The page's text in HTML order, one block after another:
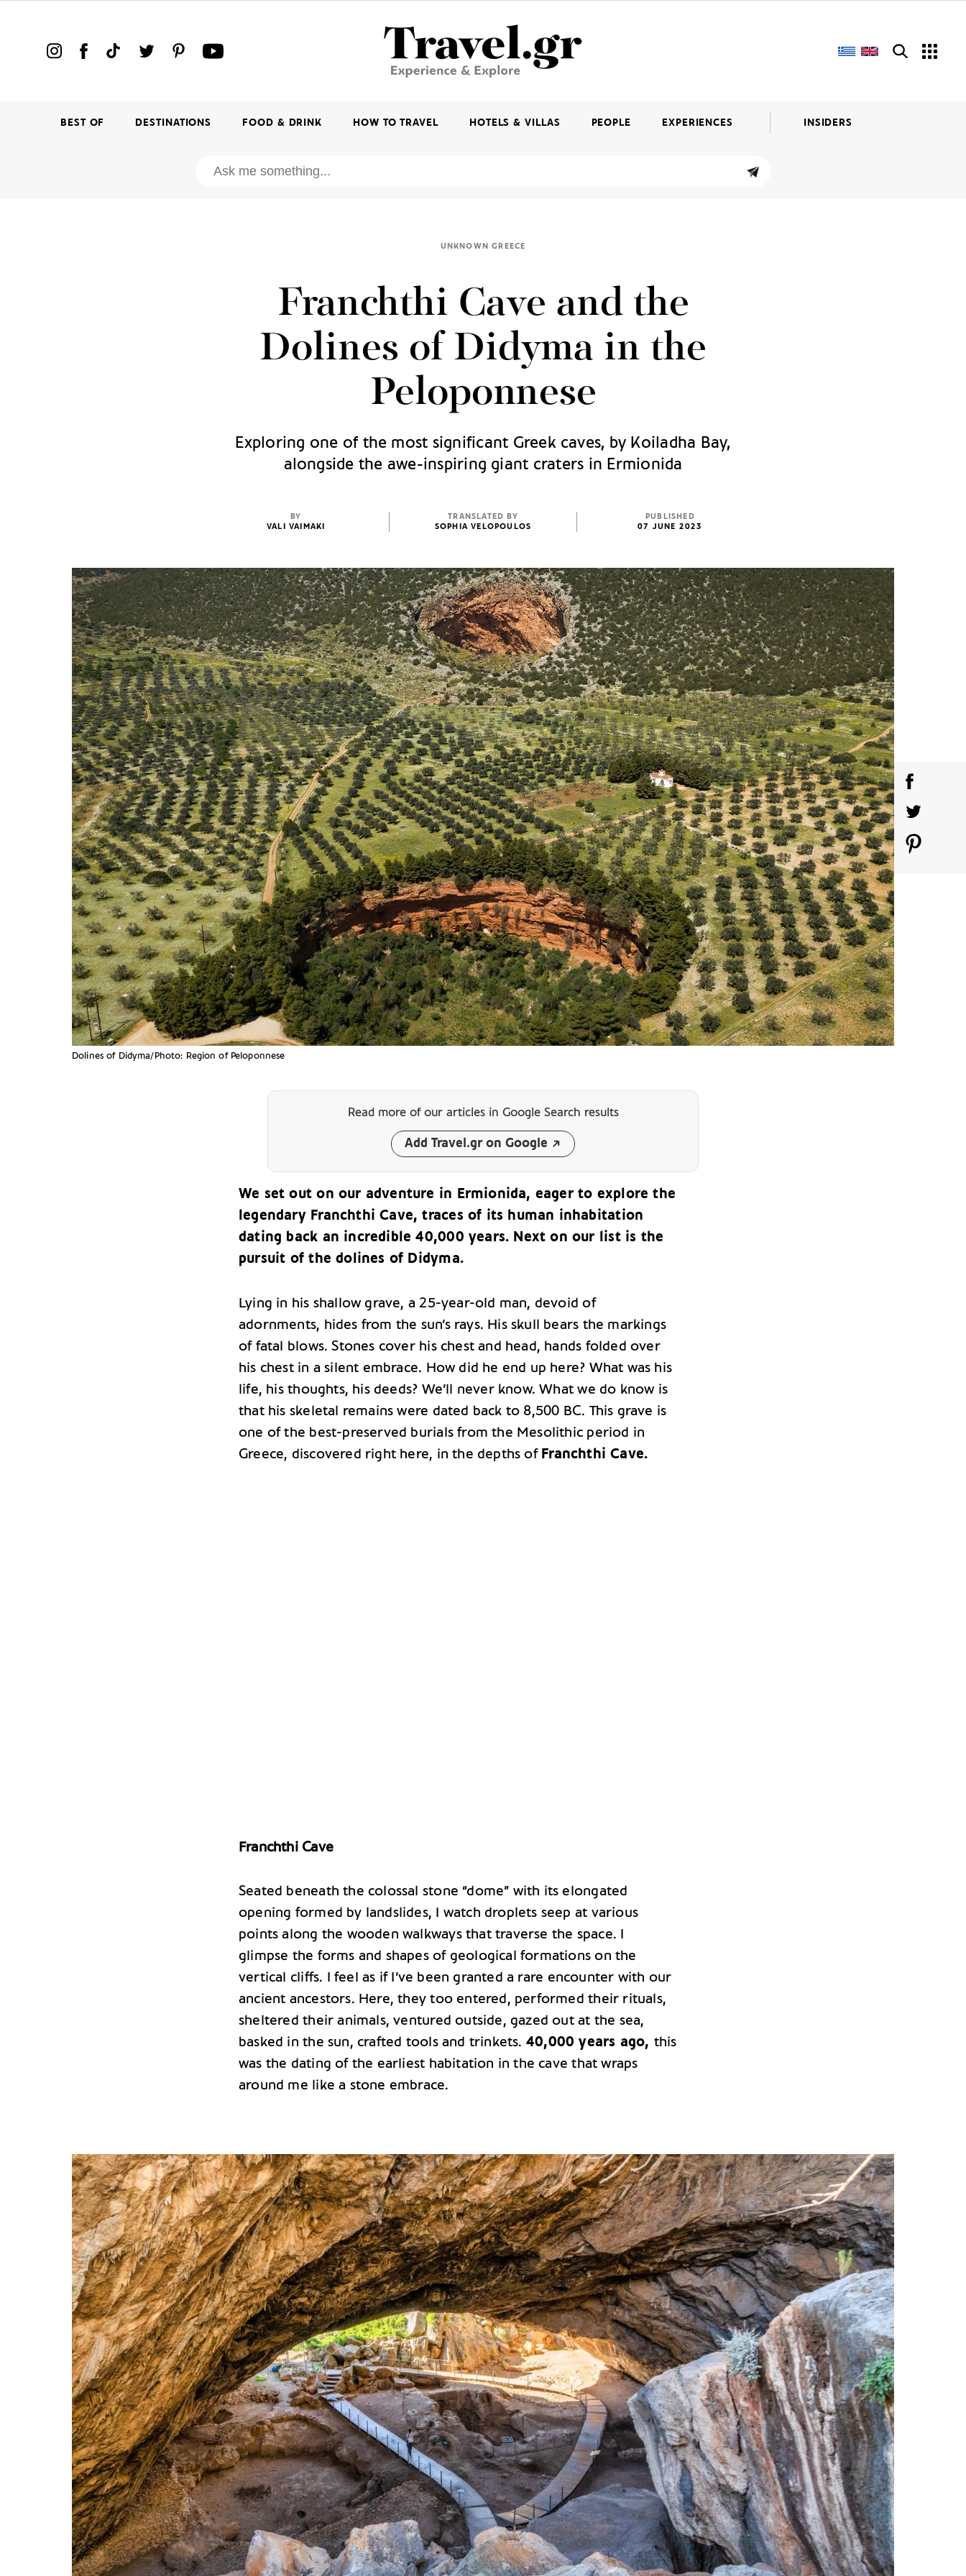
BEST OF DESTINATIONS FOOD & DRINK HOW TO TRAVEL HOTELS & VILLAS PEOPLE EXPERIENCES INSIDERS
UNKNOWN GREECE
Franchthi Cave and the
Dolines of Didyma in the
Peloponnese
Exploring one of the most significant Greek caves, by Koiladha Bay,
alongside the awe-inspiring giant craters in Ermionida
BY
VALI VAIMAKI
TRANSLATED BY
SOPHIA VELOPOULOS
PUBLISHED
07 JUNE 2023
Dolines of Didyma/Photo: Region of Peloponnese
Read more of our articles in Google Search results
Add Travel.gr on Google
We set out on our adventure in Ermionida, eager to explore the
legendary Franchthi Cave, traces of its human inhabitation
dating back an incredible 40,000 years. Next on our list is the
pursuit of the dolines of Didyma.
Lying in his shallow grave, a 25-year-old man, devoid of
adornments, hides from the sun’s rays. His skull bears the markings
of fatal blows. Stones cover his chest and head, hands folded over
his chest in a silent embrace. How did he end up here? What was his
life, his thoughts, his deeds? We’ll never know. What we do know is
that his skeletal remains were dated back to 8,500 BC. This grave is
one of the best-preserved burials from the Mesolithic period in
Greece, discovered right here, in the depths of Franchthi Cave.
Franchthi Cave
Seated beneath the colossal stone “dome” with its elongated
opening formed by landslides, I watch droplets seep at various
points along the wooden walkways that traverse the space. I
glimpse the forms and shapes of geological formations on the
vertical cliffs. I feel as if I’ve been granted a rare encounter with our
ancient ancestors. Here, they too entered, performed their rituals,
sheltered their animals, ventured outside, gazed out at the sea,
basked in the sun, crafted tools and trinkets. 40,000 years ago, this
was the dating of the earliest habitation in the cave that wraps
around me like a stone embrace.